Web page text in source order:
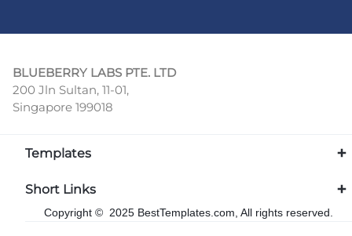
BLUEBERRY LABS PTE. LTD
200 Jln Sultan, 11-01,
Singapore 199018
Templates
Short Links
Copyright © 2025 BestTemplates.com, All rights reserved.